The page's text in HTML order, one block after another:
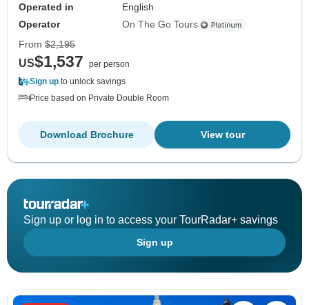
Operated in
English
Operator
On The Go Tours
From $2,195
US$1,537
per person
Sign up to unlock savings
Price based on Private Double Room
View tour
Download Brochure
Sign up or log in to access your TourRadar+ savings
Sign up